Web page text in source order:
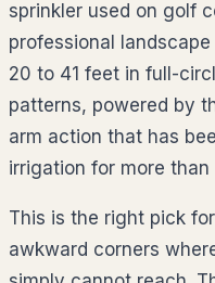
sprinkler used on golf
professional
20 to 41 feet in full-
patterns, powered by
arm action that has
irrigation for more than
This is the right pick
awkward corners